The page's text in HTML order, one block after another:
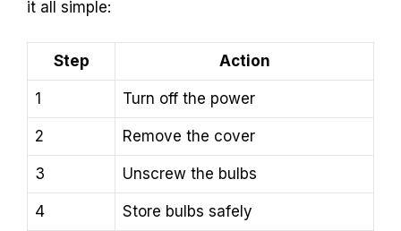
it all simple:
Step Action
1 Turn off the power
2 Remove the cover
3 Unscrew the bulbs
4 Store bulbs safely